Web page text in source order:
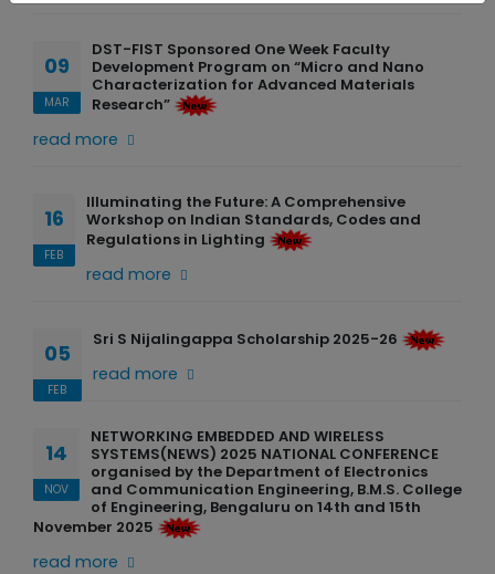
09
MAR
DST-FIST Sponsored One Week Faculty
Development Program on “Micro and Nano
Characterization for Advanced Materials
Research”
read more
16
FEB
Illuminating the Future: A Comprehensive
Workshop on Indian Standards, Codes and
Regulations in Lighting
read more
05
FEB
Sri S Nijalingappa Scholarship 2025-26
read more
14
NOV
NETWORKING EMBEDDED AND WIRELESS
SYSTEMS(NEWS) 2025 NATIONAL CONFERENCE
organised by the Department of Electronics
and Communication Engineering, B.M.S. College
of Engineering, Bengaluru on 14th and 15th
November 2025
read more